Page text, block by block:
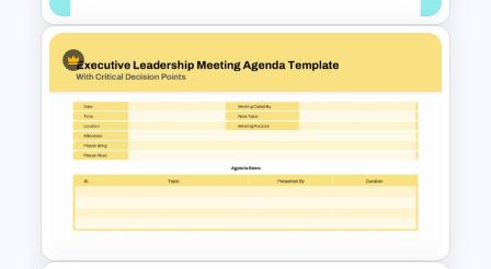
Standard Meeting Agenda
Template